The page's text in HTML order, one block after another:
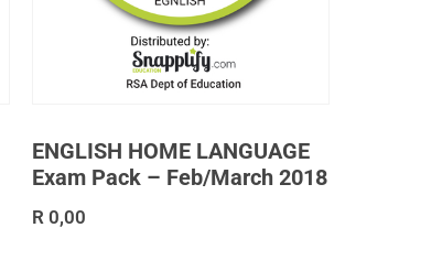
ENGLISH HOME LANGUAGE
Exam Pack – Feb/March 2018
R 0,00